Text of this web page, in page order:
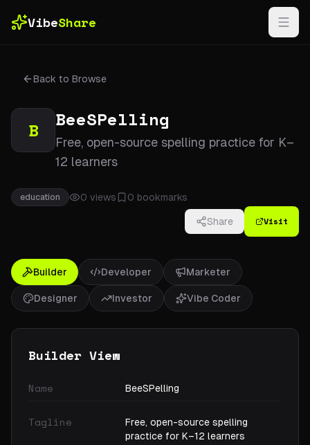
VibeShare
Back to Browse
B BeeSPelling
Free, open-source spelling practice for K–
12 learners
education 0 views 0 bookmarks
Share Visit
Builder Developer Marketer
Designer Investor Vibe Coder
Builder View
Name BeeSPelling
Tagline
Free, open-source spelling
practice for K–12 learners